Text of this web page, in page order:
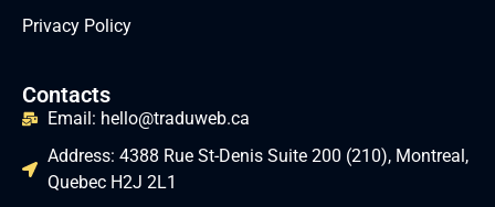
Privacy Policy
Contacts
Email: hello@traduweb.ca
Address: 4388 Rue St-Denis Suite 200 (210), Montreal,
Quebec H2J 2L1